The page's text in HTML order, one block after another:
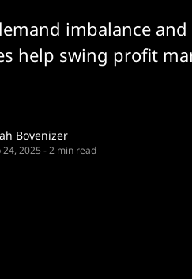
imbalance
help swing profit
Bovenizer
24, 2025 -2 min read